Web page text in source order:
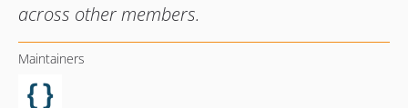
across other members.
Maintainers